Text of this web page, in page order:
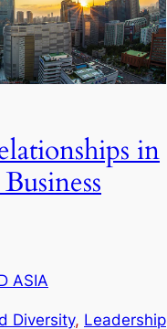
in
ASIA
Diversity, Leadership